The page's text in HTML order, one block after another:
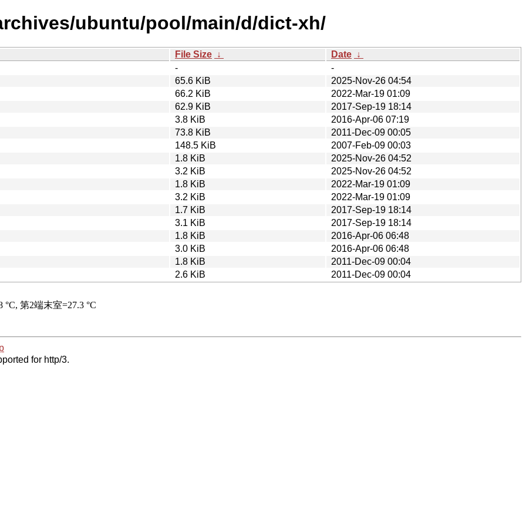
ubuntu/pool/main/d/dict-xh/
File Size ↓ Date ↓
-
-
65.6 KiB
2025-Nov-26 04:54
66.2 KiB
2022-Mar-19 01:09
62.9 KiB
2017-Sep-19 18:14
3.8 KiB
2016-Apr-06 07:19
73.8 KiB
2011-Dec-09 00:05
148.5 KiB
2007-Feb-09 00:03
1.8 KiB
2025-Nov-26 04:52
3.2 KiB
2025-Nov-26 04:52
1.8 KiB
2022-Mar-19 01:09
3.2 KiB
2022-Mar-19 01:09
1.7 KiB
2017-Sep-19 18:14
3.1 KiB
2017-Sep-19 18:14
1.8 KiB
2016-Apr-06 06:48
3.0 KiB
2016-Apr-06 06:48
1.8 KiB
2011-Dec-09 00:04
2.6 KiB
2011-Dec-09 00:04
for http/3.